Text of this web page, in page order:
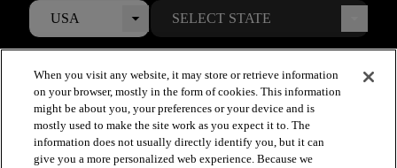
USA
When you visit any website, it may store or retrieve information
on your browser, mostly in the form of cookies. This information
might be about you, your preferences or your device and is
mostly used to make the site work as you expect it to. The
information does not usually directly identify you, but it can
give you a more personalized web experience. Because we